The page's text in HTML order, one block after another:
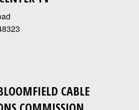
CABLE